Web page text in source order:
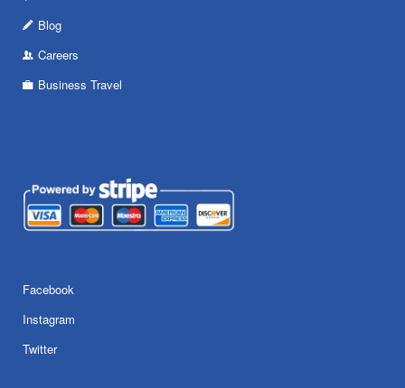
Blog
Careers
Business Travel
Facebook
Instagram
Twitter